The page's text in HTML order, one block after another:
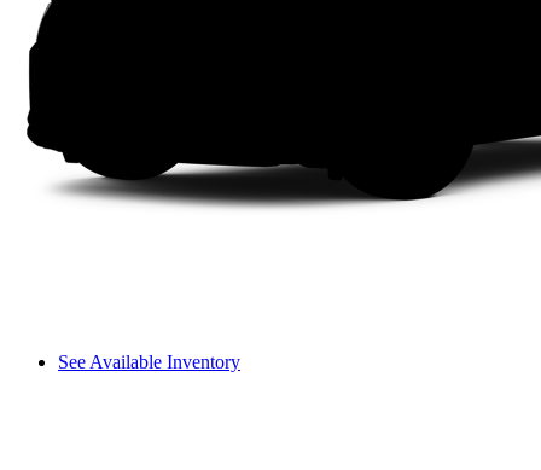
See Available Inventory